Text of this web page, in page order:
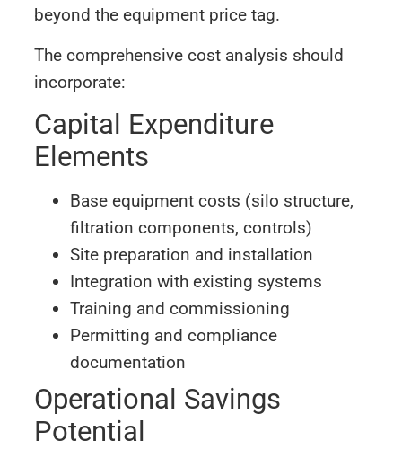
beyond the equipment price tag.
The comprehensive cost analysis should
incorporate:
Capital Expenditure
Elements
Base equipment costs (silo structure,
filtration components, controls)
Site preparation and installation
Integration with existing systems
Training and commissioning
Permitting and compliance
documentation
Operational Savings
Potential